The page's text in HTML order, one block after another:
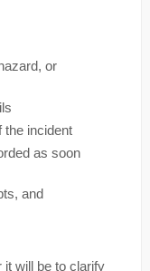
or
the incident
as soon
and
it will be to clarify